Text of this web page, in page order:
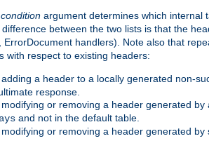
condition argument determines which internal
difference between the two lists is that the
ErrorDocument handlers). Note also that
with respect to existing headers:
a header to a locally generated non-
response.
or removing a header generated by
and not in the default table.
or removing a header generated